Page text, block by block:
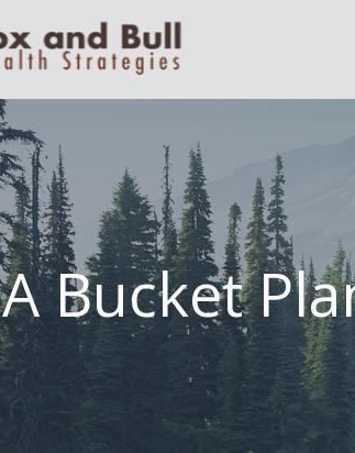
A Bucket